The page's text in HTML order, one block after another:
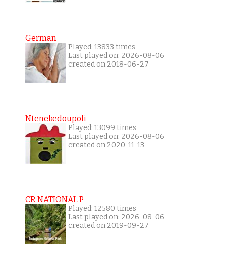
German
Played: 13833 times
Last played on: 2026-08-06
created on 2018-06-27
Ntenekedoupoli
Played: 13099 times
Last played on: 2026-08-06
created on 2020-11-13
CR NATIONAL P
Played: 12580 times
Last played on: 2026-08-06
created on 2019-09-27